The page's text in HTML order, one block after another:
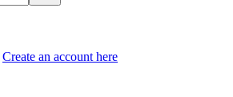
Create an account here